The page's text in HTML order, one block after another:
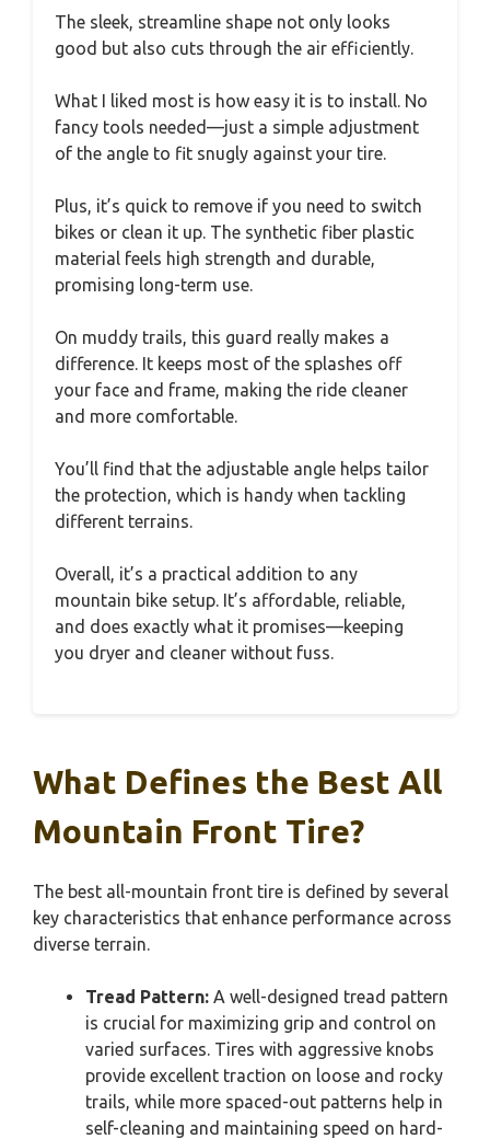
The sleek, streamline shape not only looks
good but also cuts through the air efficiently.
What I liked most is how easy it is to install. No
fancy tools needed—just a simple adjustment
of the angle to fit snugly against your tire.
Plus, it’s quick to remove if you need to switch
bikes or clean it up. The synthetic fiber plastic
material feels high strength and durable,
promising long-term use.
On muddy trails, this guard really makes a
difference. It keeps most of the splashes off
your face and frame, making the ride cleaner
and more comfortable.
You’ll find that the adjustable angle helps tailor
the protection, which is handy when tackling
different terrains.
Overall, it’s a practical addition to any
mountain bike setup. It’s affordable, reliable,
and does exactly what it promises—keeping
you dryer and cleaner without fuss.
What Defines the Best All
Mountain Front Tire?
The best all-mountain front tire is defined by several
key characteristics that enhance performance across
diverse terrain.
Tread Pattern: A well-designed tread pattern
is crucial for maximizing grip and control on
varied surfaces. Tires with aggressive knobs
provide excellent traction on loose and rocky
trails, while more spaced-out patterns help in
self-cleaning and maintaining speed on hard-